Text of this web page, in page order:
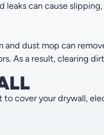
can cause
dust mop can
As a result, clearing
cover your drywall,